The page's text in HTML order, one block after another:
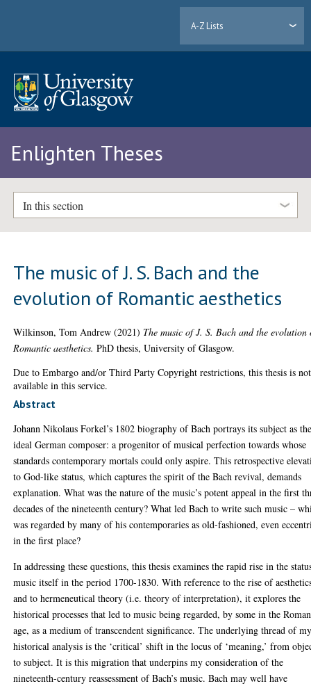
A-Z Lists
Enlighten Theses
In this section
The music of J. S. Bach and the
evolution of Romantic aesthetics
Wilkinson, Tom Andrew (2021) The music of J. S. Bach and the evolution
Romantic aesthetics. PhD thesis, University of Glasgow.
Due to Embargo and/or Third Party Copyright restrictions, this thesis is not
available in this service.
Abstract
Johann Nikolaus Forkel’s 1802 biography of Bach portrays its subject as
ideal German composer: a progenitor of musical perfection towards whose
standards contemporary mortals could only aspire. This retrospective
to God-like status, which captures the spirit of the Bach revival, demands
explanation. What was the nature of the music’s potent appeal in the first
decades of the nineteenth century? What led Bach to write such music –
was regarded by many of his contemporaries as old-fashioned, even
in the first place?
In addressing these questions, this thesis examines the rapid rise in the
music itself in the period 1700-1830. With reference to the rise of
and to hermeneutical theory (i.e. theory of interpretation), it explores the
historical processes that led to music being regarded, by some in the
age, as a medium of transcendent significance. The underlying thread of
historical analysis is the ‘critical’ shift in the locus of ‘meaning,’ from
to subject. It is this migration that underpins my consideration of the
nineteenth-century reassessment of Bach’s music. Bach may well have